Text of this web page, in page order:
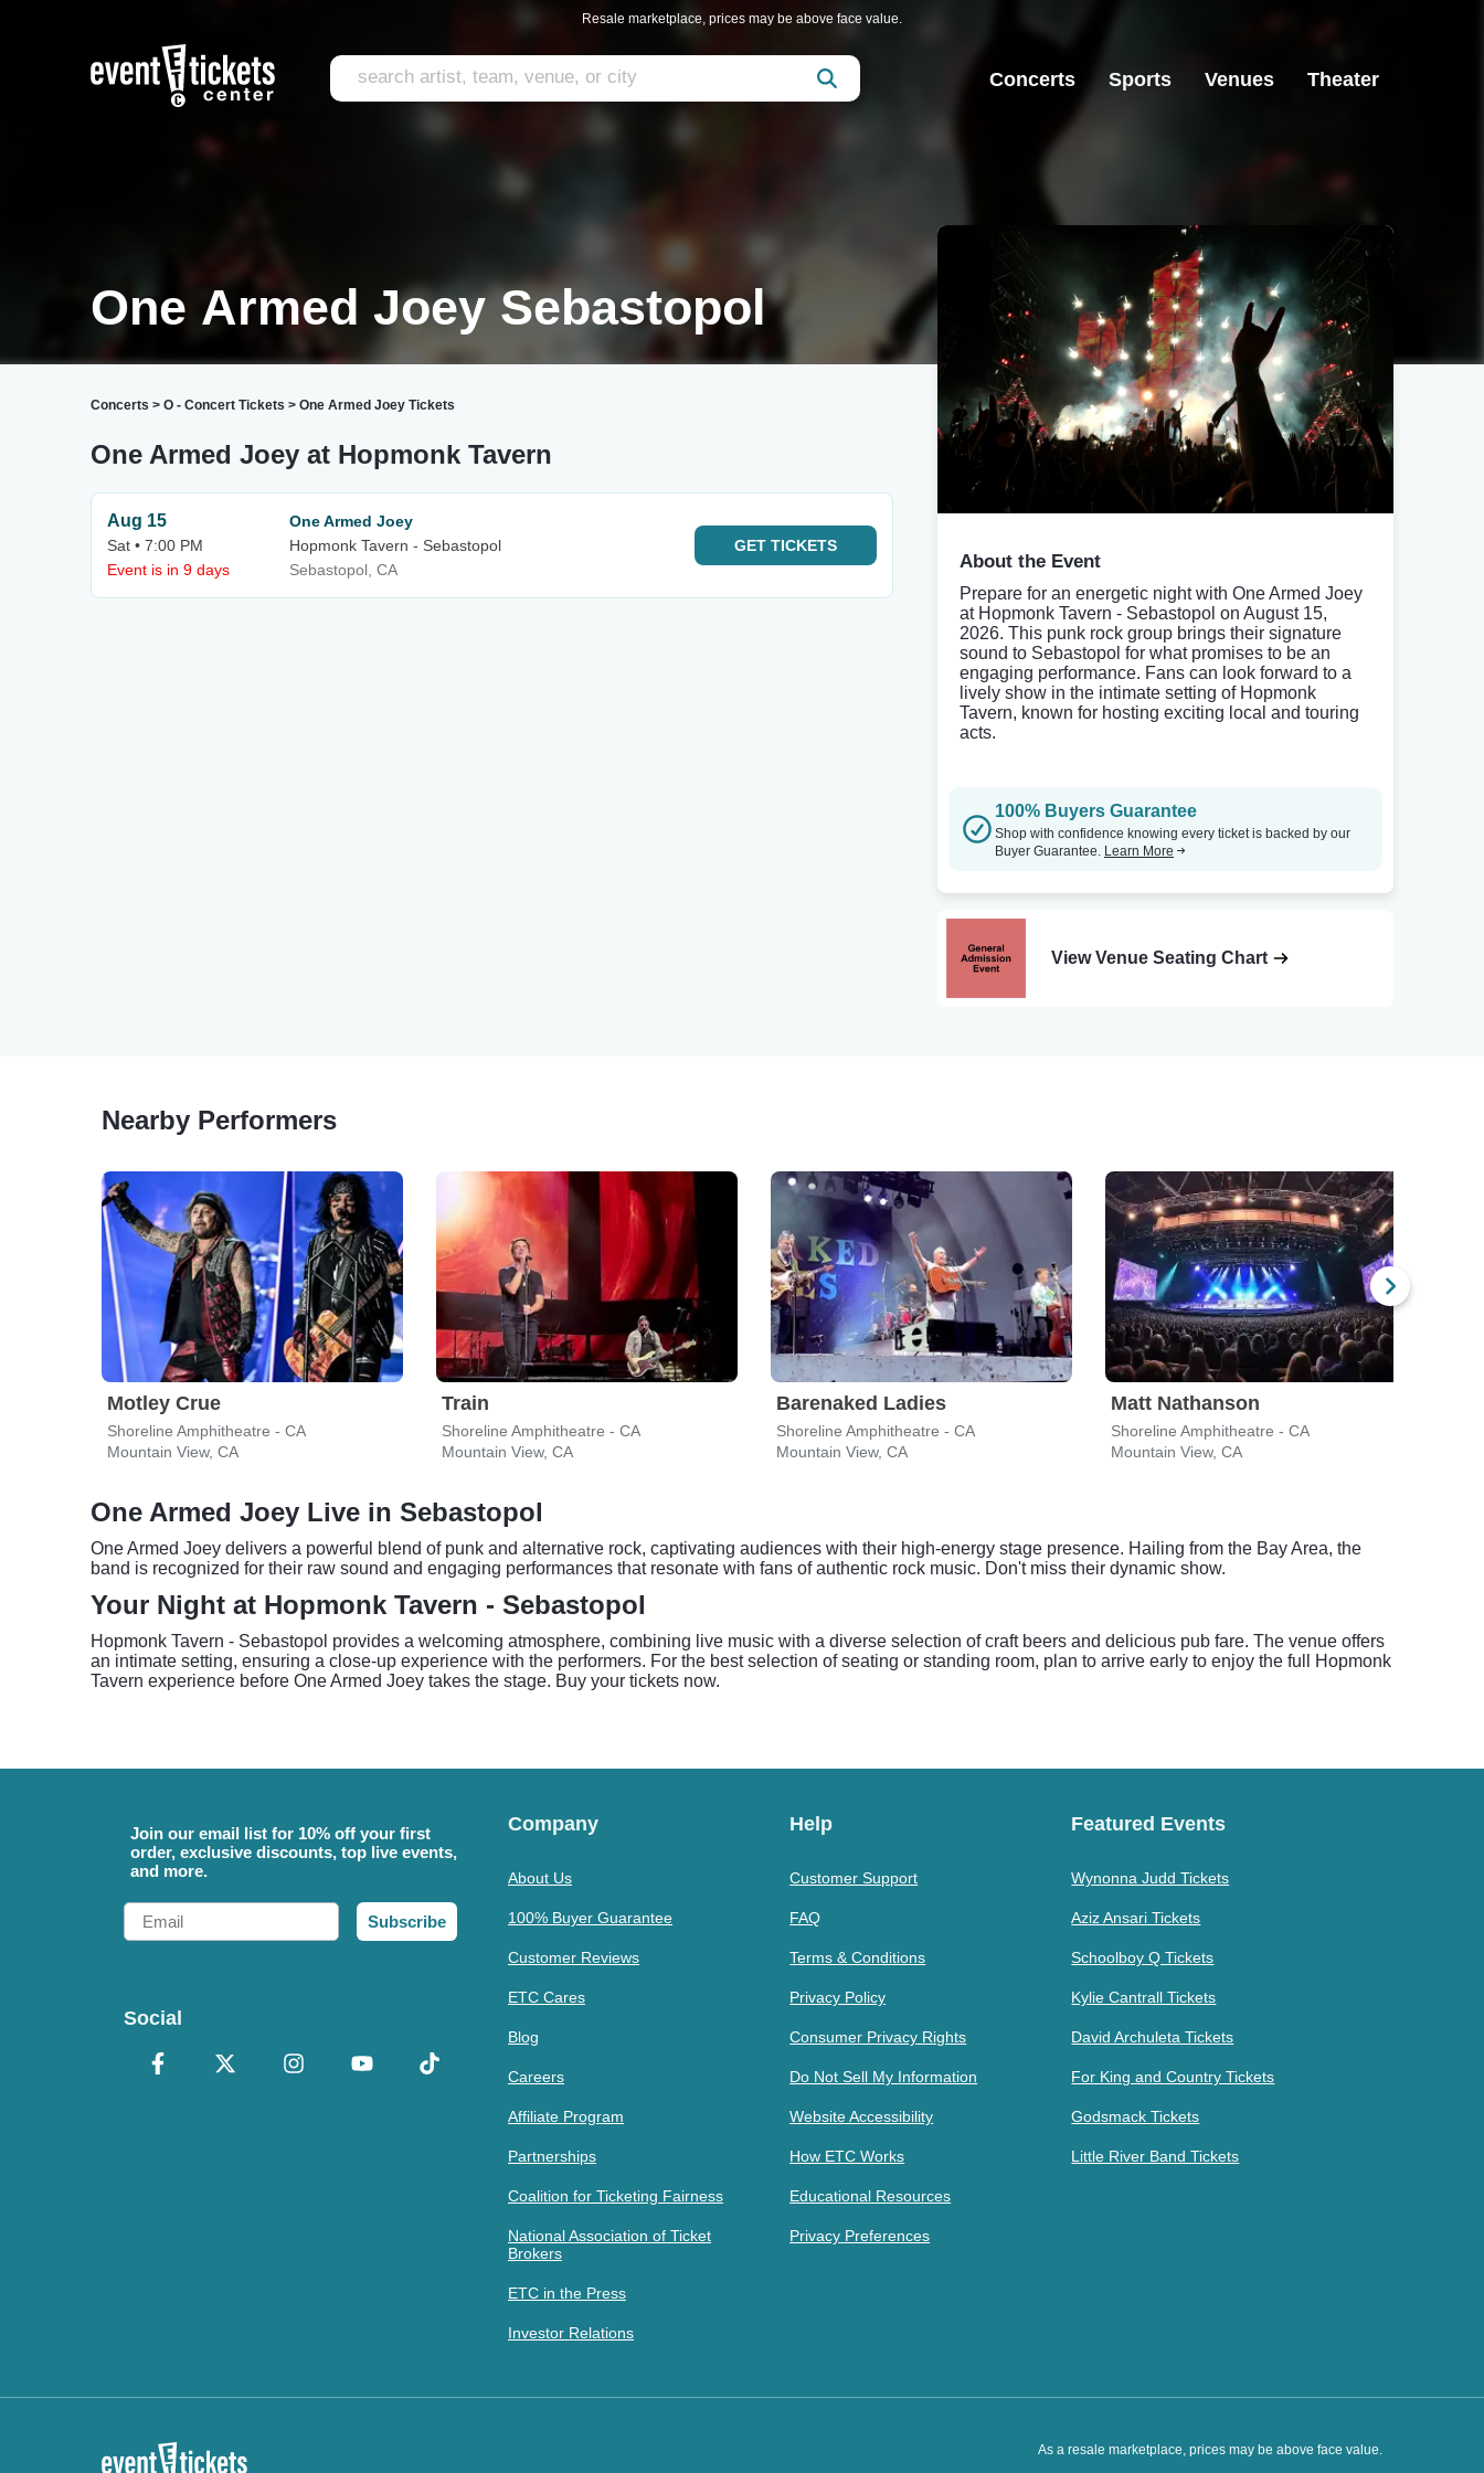
Resale marketplace, prices may be above face value.
Concerts Sports Venues Theater
One Armed Joey Sebastopol
Concerts > O - Concert Tickets > One Armed Joey Tickets
One Armed Joey at Hopmonk Tavern
Aug 15
Sat • 7:00 PM
Event is in 9 days
One Armed Joey
Hopmonk Tavern - Sebastopol
Sebastopol, CA
GET TICKETS
About the Event
Prepare for an energetic night with One Armed Joey
at Hopmonk Tavern - Sebastopol on August 15,
2026. This punk rock group brings their signature
sound to Sebastopol for what promises to be an
engaging performance. Fans can look forward to a
lively show in the intimate setting of Hopmonk
Tavern, known for hosting exciting local and touring
acts.
100% Buyers Guarantee
Shop with confidence knowing every ticket is backed by our
Buyer Guarantee. Learn More
View Venue Seating Chart
Nearby Performers
Motley Crue
Shoreline Amphitheatre - CA
Mountain View, CA
Train
Shoreline Amphitheatre - CA
Mountain View, CA
Barenaked Ladies
Shoreline Amphitheatre - CA
Mountain View, CA
Matt Nathanson
Shoreline Amphitheatre - CA
Mountain View, CA
One Armed Joey Live in Sebastopol
One Armed Joey delivers a powerful blend of punk and alternative rock, captivating audiences with their high-energy stage presence. Hailing from the Bay Area, the
band is recognized for their raw sound and engaging performances that resonate with fans of authentic rock music. Don't miss their dynamic show.
Your Night at Hopmonk Tavern - Sebastopol
Hopmonk Tavern - Sebastopol provides a welcoming atmosphere, combining live music with a diverse selection of craft beers and delicious pub fare. The venue offers
an intimate setting, ensuring a close-up experience with the performers. For the best selection of seating or standing room, plan to arrive early to enjoy the full Hopmonk
Tavern experience before One Armed Joey takes the stage. Buy your tickets now.
Join our email list for 10% off your first
order, exclusive discounts, top live events,
and more.
Email
Subscribe
Social
Company
About Us
100% Buyer Guarantee
Customer Reviews
ETC Cares
Blog
Careers
Affiliate Program
Partnerships
Coalition for Ticketing Fairness
National Association of Ticket
Brokers
ETC in the Press
Investor Relations
Help
Customer Support
FAQ
Terms & Conditions
Privacy Policy
Consumer Privacy Rights
Do Not Sell My Information
Website Accessibility
How ETC Works
Educational Resources
Privacy Preferences
Featured Events
Wynonna Judd Tickets
Aziz Ansari Tickets
Schoolboy Q Tickets
Kylie Cantrall Tickets
David Archuleta Tickets
For King and Country Tickets
Godsmack Tickets
Little River Band Tickets
As a resale marketplace, prices may be above face value.